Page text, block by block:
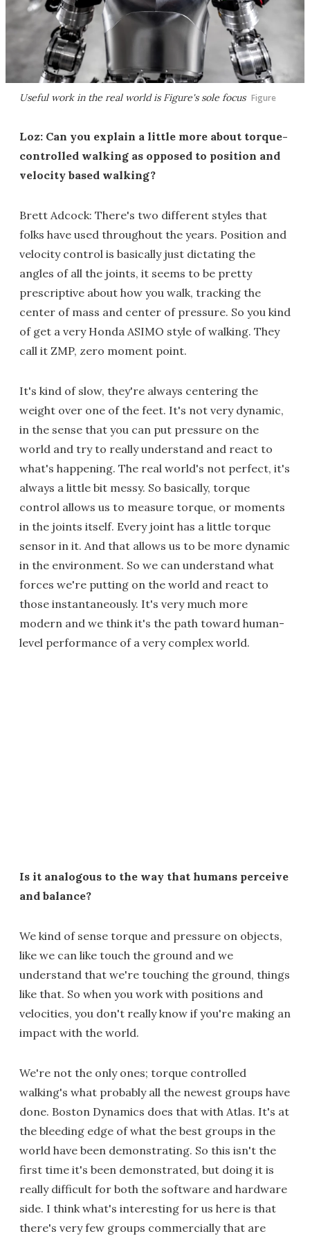
Useful work in the real world is Figure's sole focus Figure
Loz: Can you explain a little more about torque-
controlled walking as opposed to position and
velocity based walking?
Brett Adcock: There's two different styles that
folks have used throughout the years. Position and
velocity control is basically just dictating the
angles of all the joints, it seems to be pretty
prescriptive about how you walk, tracking the
center of mass and center of pressure. So you kind
of get a very Honda ASIMO style of walking. They
call it ZMP, zero moment point.
It's kind of slow, they're always centering the
weight over one of the feet. It's not very dynamic,
in the sense that you can put pressure on the
world and try to really understand and react to
what's happening. The real world's not perfect, it's
always a little bit messy. So basically, torque
control allows us to measure torque, or moments
in the joints itself. Every joint has a little torque
sensor in it. And that allows us to be more dynamic
in the environment. So we can understand what
forces we're putting on the world and react to
those instantaneously. It's very much more
modern and we think it's the path toward human-
level performance of a very complex world.
Is it analogous to the way that humans perceive
and balance?
We kind of sense torque and pressure on objects,
like we can like touch the ground and we
understand that we're touching the ground, things
like that. So when you work with positions and
velocities, you don't really know if you're making an
impact with the world.
We're not the only ones; torque controlled
walking's what probably all the newest groups have
done. Boston Dynamics does that with Atlas. It's at
the bleeding edge of what the best groups in the
world have been demonstrating. So this isn't the
first time it's been demonstrated, but doing it is
really difficult for both the software and hardware
side. I think what's interesting for us here is that
there's very few groups commercially that are